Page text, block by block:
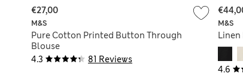
4.3 81 Reviews
M&S
Pure Cotton Printed Button Through
Blouse
€27,00
4.6
M&S
Linen